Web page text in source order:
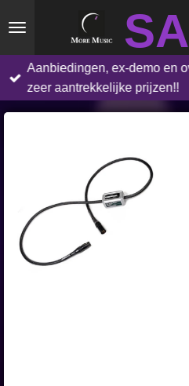
to
main
content
Aanbiedingen, ex-demo en
zeer aantrekkelijke prijzen!!